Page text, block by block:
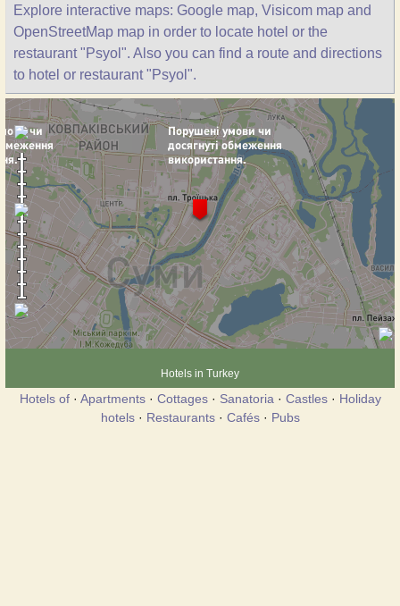
Explore interactive maps: Google map, Visicom map and
OpenStreetMap map in order to locate hotel or the
restaurant "Psyol". Also you can find a route and directions
to hotel or restaurant "Psyol".
Hotels in Turkey
Hotels of· Apartments· Cottages· Sanatoria · Castles· Holiday
hotels· Restaurants· Cafés· Pubs